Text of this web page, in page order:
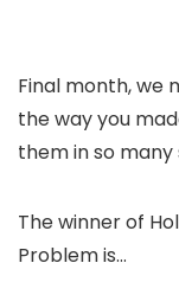
Final month, we
the way you
them in so
The winner of
Problem is…